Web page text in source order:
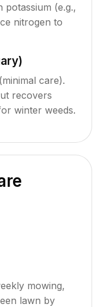
potassium (e.g.,
nitrogen to
care).
recovers
winter weeds.
mowing,
lawn by